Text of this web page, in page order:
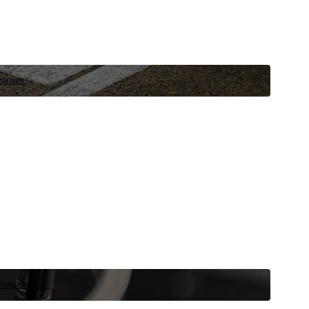
now.